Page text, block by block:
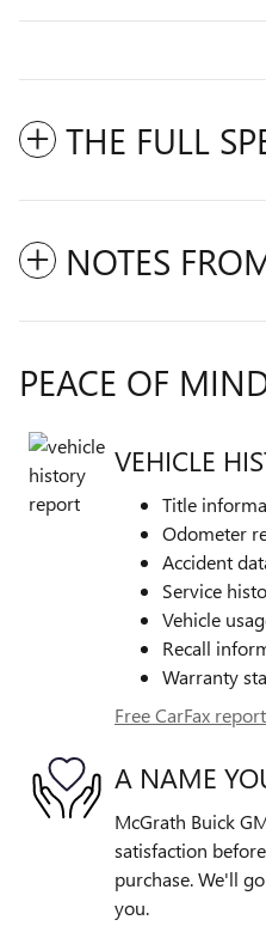
THE FULL
NOTES
PEACE OF
VEHICLE
Title
Odometer
Accident
Service
Vehicle
Recall
Warranty
Free CarFax report
A NAME
McGrath Buick
satisfaction
purchase. We'll
you.